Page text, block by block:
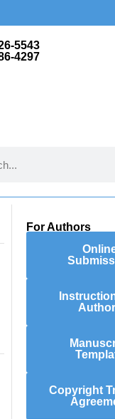
5543
4297
For Authors
Copyright